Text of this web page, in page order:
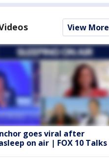
View More
goes viral after
on air | FOX 10 Talks